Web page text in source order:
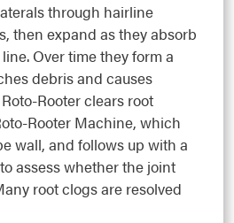
through hairline
then expand as they absorb
Over time they form a
debris and causes
Rooter clears root
Rooter Machine, which
wall, and follows up with a
assess whether the joint
root clogs are resolved